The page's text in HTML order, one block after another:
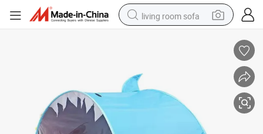
living room sofa
electric scooter
powder